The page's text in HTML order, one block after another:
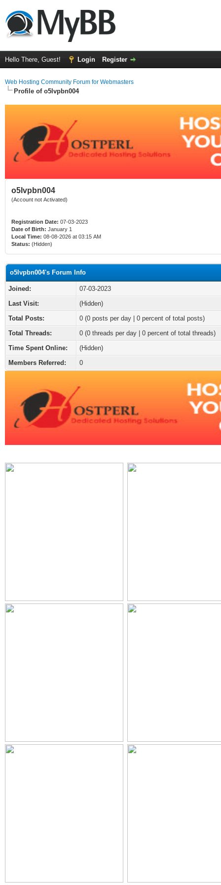
Hello There, Guest! Login Register
Web Hosting Community Forum for Webmasters
Profile of o5lvpbn004
o5lvpbn004
(Account not Activated)
Registration Date: 07-03-2023
Date of Birth: January 1
Local Time: 08-08-2026 at 03:15 AM
Status: (Hidden)
o5lvpbn004's Forum Info
Joined:
07-03-2023
Last Visit:
(Hidden)
Total Posts:
0 (0 posts per day | 0 percent of total posts)
Total Threads:
0 (0 threads per day | 0 percent of total threads)
Time Spent Online:
(Hidden)
Members Referred:
0